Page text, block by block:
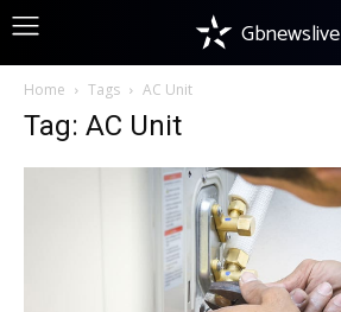
Gbnewslive
Home Tags AC Unit
Tag: AC Unit